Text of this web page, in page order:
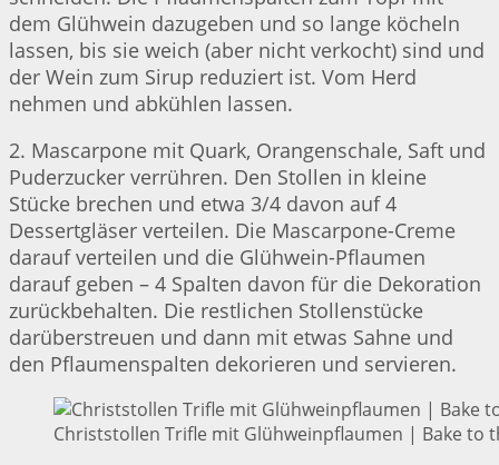
dem Glühwein dazugeben und so lange köcheln
lassen, bis sie weich (aber nicht verkocht) sind und
der Wein zum Sirup reduziert ist. Vom Herd
nehmen und abkühlen lassen.
2. Mascarpone mit Quark, Orangenschale, Saft und
Puderzucker verrühren. Den Stollen in kleine
Stücke brechen und etwa 3/4 davon auf 4
Dessertgläser verteilen. Die Mascarpone-Creme
darauf verteilen und die Glühwein-Pflaumen
darauf geben – 4 Spalten davon für die Dekoration
zurückbehalten. Die restlichen Stollenstücke
darüberstreuen und dann mit etwas Sahne und
den Pflaumenspalten dekorieren und servieren.
Christstollen Trifle mit Glühweinpflaumen | Bake to